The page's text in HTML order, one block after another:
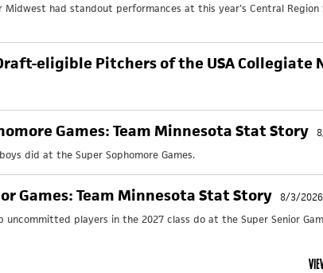
Midwest had standout performances at this year's Central Region
eligible Pitchers of the USA Collegiate
Games: Team Minnesota Stat Story
did at the Super Sophomore Games.
Games: Team Minnesota Stat Story 8/3/2026
uncommitted players in the 2027 class do at the Super Senior